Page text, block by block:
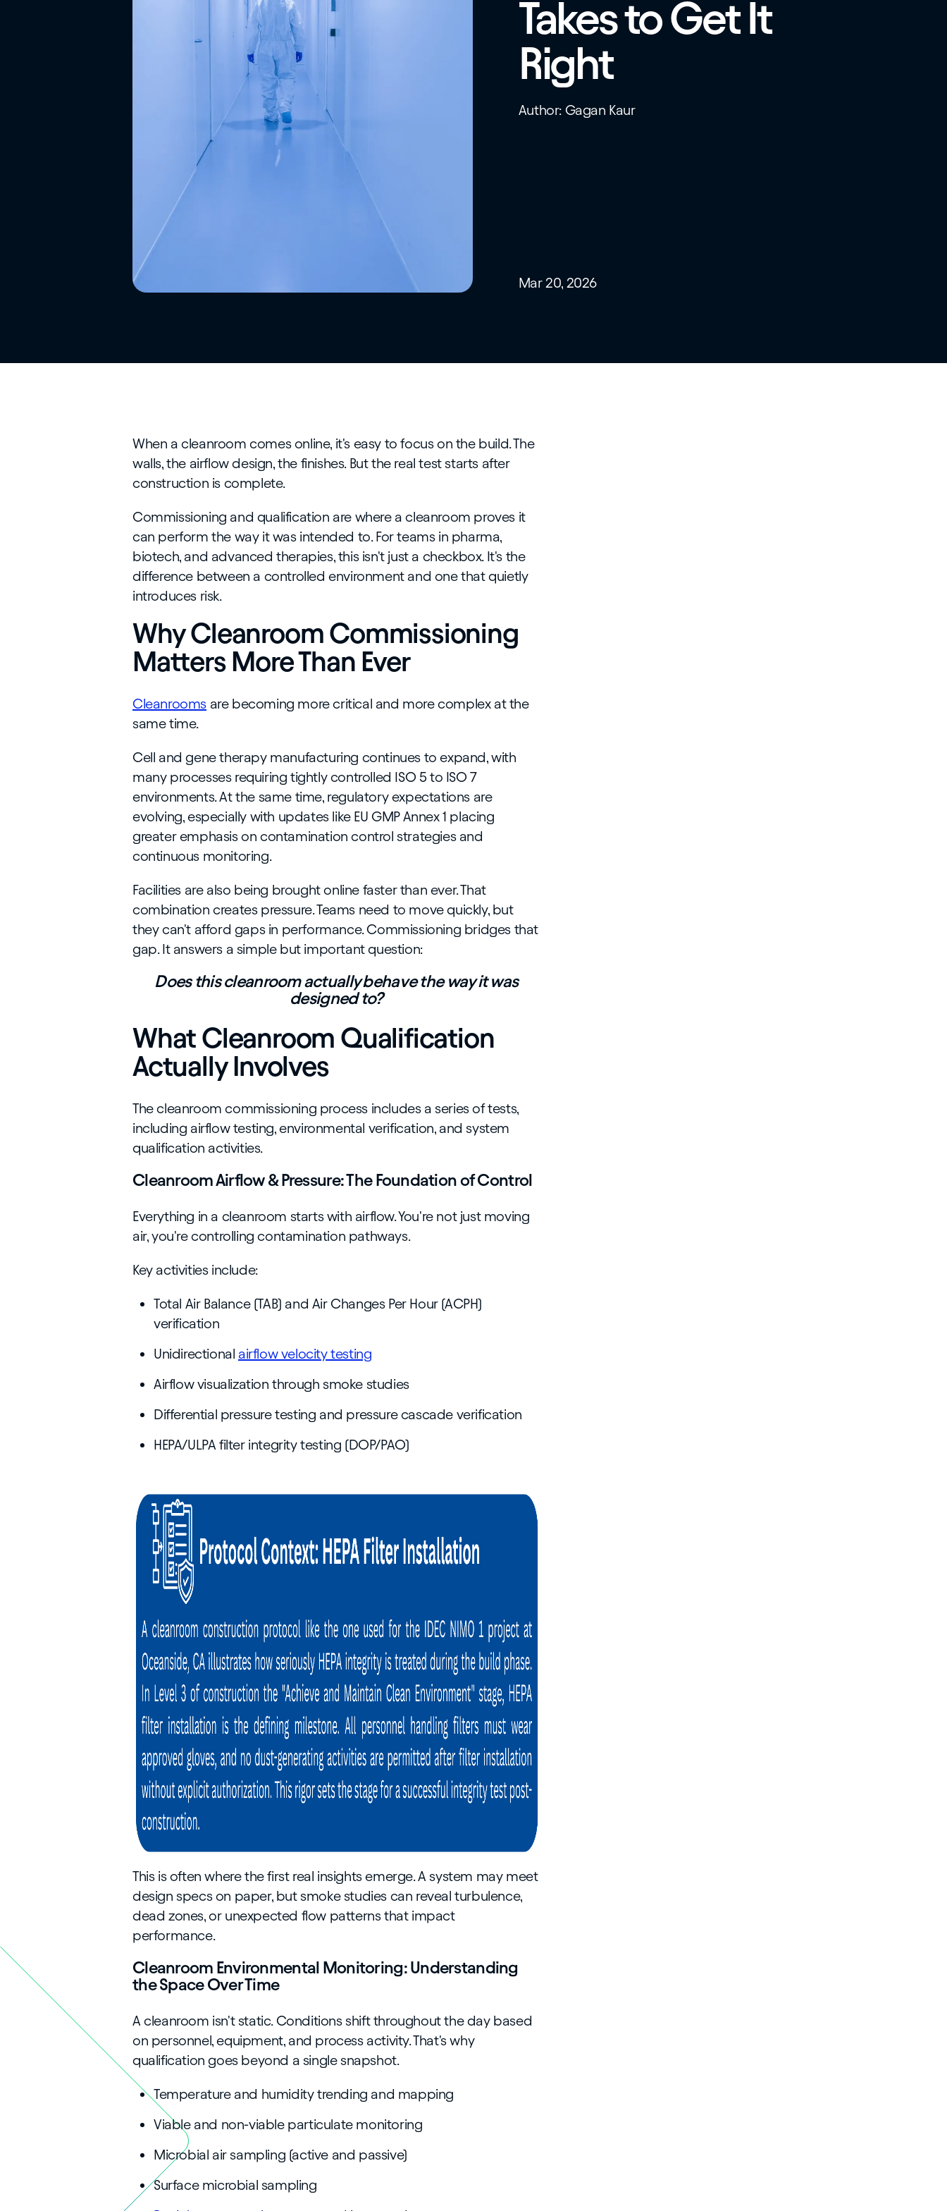
Takes to Get It
Right
Author: Gagan Kaur
Mar 20, 2026
When a cleanroom comes online, it's easy to focus on the build. The
walls, the airflow design, the finishes. But the real test starts after
construction is complete.
Commissioning and qualification are where a cleanroom proves it
can perform the way it was intended to. For teams in pharma,
biotech, and advanced therapies, this isn't just a checkbox. It's the
difference between a controlled environment and one that quietly
introduces risk.
Why Cleanroom Commissioning
Matters More Than Ever
Cleanrooms are becoming more critical and more complex at the
same time.
Cell and gene therapy manufacturing continues to expand, with
many processes requiring tightly controlled ISO 5 to ISO 7
environments. At the same time, regulatory expectations are
evolving, especially with updates like EU GMP Annex 1 placing
greater emphasis on contamination control strategies and
continuous monitoring.
Facilities are also being brought online faster than ever. That
combination creates pressure. Teams need to move quickly, but
they can't afford gaps in performance. Commissioning bridges that
gap. It answers a simple but important question:
Does this cleanroom actually behave the way it was
designed to?
What Cleanroom Qualification
Actually Involves
The cleanroom commissioning process includes a series of tests,
including airflow testing, environmental verification, and system
qualification activities.
Cleanroom Airflow & Pressure: The Foundation of Control
Everything in a cleanroom starts with airflow. You're not just moving
air, you're controlling contamination pathways.
Key activities include:
Total Air Balance (TAB) and Air Changes Per Hour (ACPH)
verification
Unidirectional airflow velocity testing
Airflow visualization through smoke studies
Differential pressure testing and pressure cascade verification
HEPA/ULPA filter integrity testing (DOP/PAO)
This is often where the first real insights emerge. A system may meet
design specs on paper, but smoke studies can reveal turbulence,
dead zones, or unexpected flow patterns that impact
performance.
Cleanroom Environmental Monitoring: Understanding
the Space Over Time
A cleanroom isn't static. Conditions shift throughout the day based
on personnel, equipment, and process activity. That's why
qualification goes beyond a single snapshot.
Temperature and humidity trending and mapping
Viable and non-viable particulate monitoring
Microbial air sampling (active and passive)
Surface microbial sampling